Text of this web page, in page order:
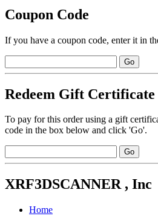
Coupon Code
If you have a coupon code, enter it in
Redeem Gift Certificate
To pay for this order using a gift
code in the box below and click 'Go'.
XRF3DSCANNER , Inc
Home